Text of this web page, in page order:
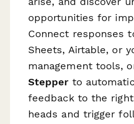
opportunities for
Connect responses
Sheets, Airtable, or
management tools,
Stepperto
feedback to the
heads and trigger